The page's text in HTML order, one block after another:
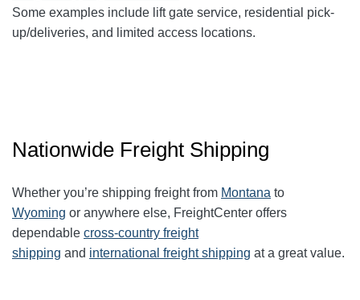
Some examples include lift gate service, residential pick-
up/deliveries, and limited access locations.
Nationwide Freight Shipping
Whether you’re shipping freight from Montana to
Wyoming or anywhere else, FreightCenter offers
dependable cross-country freight
shipping and international freight shipping at a great value.